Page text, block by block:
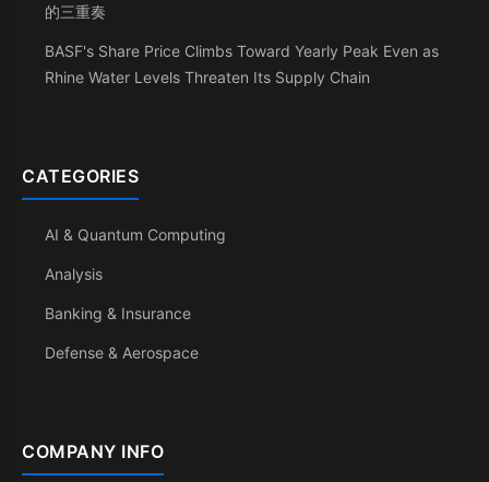
的三重奏
BASF's Share Price Climbs Toward Yearly Peak Even as
Rhine Water Levels Threaten Its Supply Chain
CATEGORIES
AI & Quantum Computing
Analysis
Banking & Insurance
Defense & Aerospace
COMPANY INFO